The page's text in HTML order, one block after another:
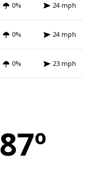
0% 24 mph
0% 24 mph
0% 23 mph
87º